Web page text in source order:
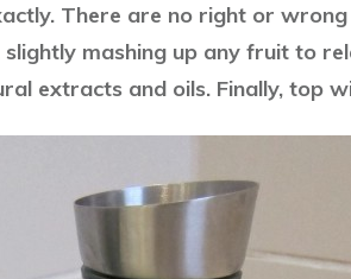
There are no right or
mashing up any fruit to
extracts and oils. Finally, top